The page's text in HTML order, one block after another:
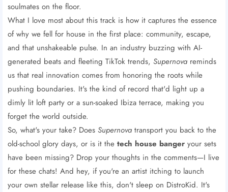
soulmates on the floor.
What I love most about this track is how it captures the essence
of why we fell for house in the first place: community, escape,
and that unshakeable pulse. In an industry buzzing with AI-
generated beats and fleeting TikTok trends, Supernova reminds
us that real innovation comes from honoring the roots while
pushing boundaries. It's the kind of record that'd light up a
dimly lit loft party or a sun-soaked Ibiza terrace, making you
forget the world outside.
So, what's your take? Does Supernova transport you back to the
old-school glory days, or is it the tech house banger your sets
have been missing? Drop your thoughts in the comments—I live
for these chats! And hey, if you're an artist itching to launch
your own stellar release like this, don't sleep on DistroKid. It's